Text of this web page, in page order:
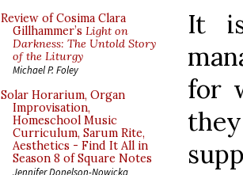
Review of Cosima Clara
Gillhammer’s Light on
Darkness: The Untold Story
of the Liturgy
Michael P. Foley
Solar Horarium, Organ
Improvisation,
Homeschool Music
Curriculum, Sarum Rite,
Aesthetics - Find It All in
Season 8 of Square Notes
Jennifer Donelson-Nowicka
It
for